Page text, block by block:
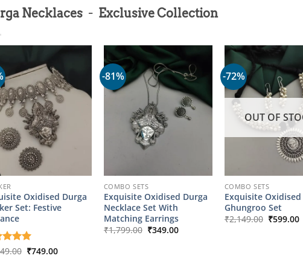
Necklaces - Exclusive Collection
Oxidised Durga
Set: Festive
5
Original
₹749.00Current
-81%
COMBO SETS
Exquisite Oxidised Durga
Necklace Set With
Matching Earrings
₹1,799.00 Original
₹349.00Current
-72%
OUT OF
COMBO SETS
Exquisite Oxidised
Ghungroo Set
₹2,149.00 Original
₹599.00